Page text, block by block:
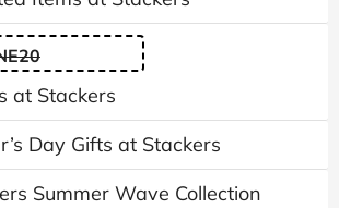
at Stackers
Day Gifts at Stackers
Summer Wave Collection